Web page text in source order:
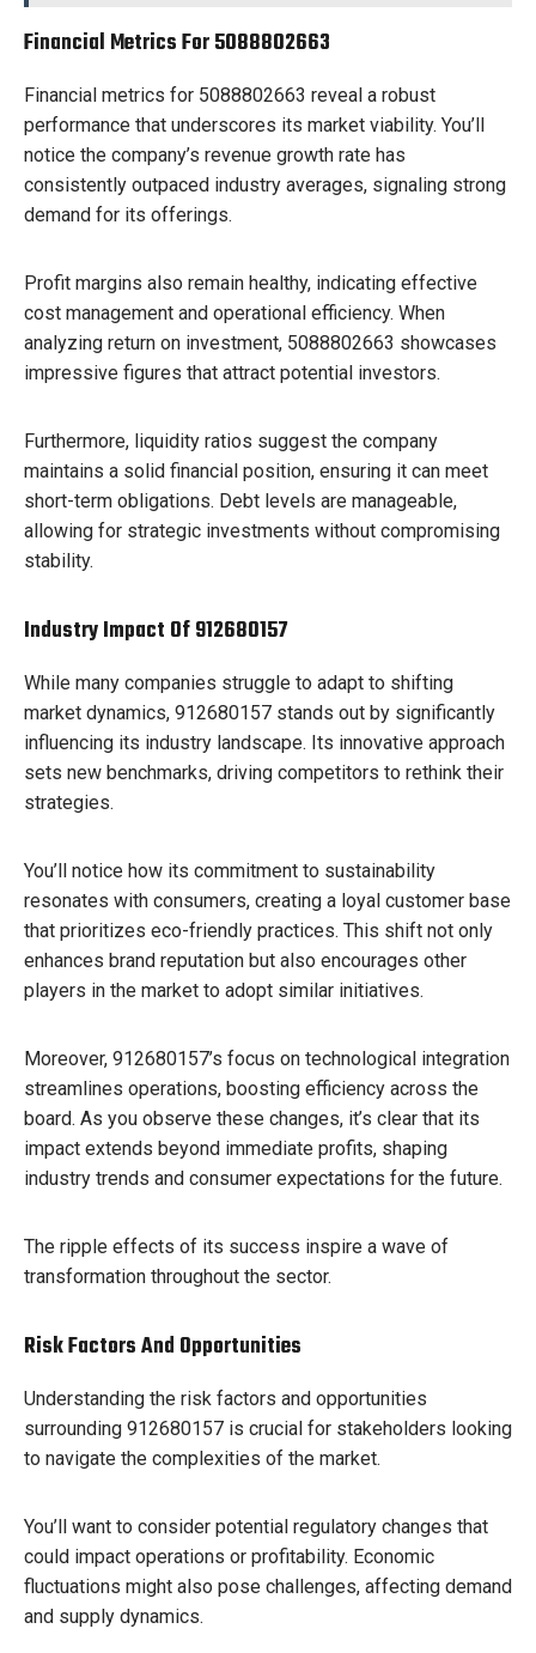
Financial Metrics For 5088802663
Financial metrics for 5088802663 reveal a robust
performance that underscores its market viability. You’ll
notice the company’s revenue growth rate has
consistently outpaced industry averages, signaling strong
demand for its offerings.
Profit margins also remain healthy, indicating effective
cost management and operational efficiency. When
analyzing return on investment, 5088802663 showcases
impressive figures that attract potential investors.
Furthermore, liquidity ratios suggest the company
maintains a solid financial position, ensuring it can meet
short-term obligations. Debt levels are manageable,
allowing for strategic investments without compromising
stability.
Industry Impact Of 912680157
While many companies struggle to adapt to shifting
market dynamics, 912680157 stands out by significantly
influencing its industry landscape. Its innovative approach
sets new benchmarks, driving competitors to rethink their
strategies.
You’ll notice how its commitment to sustainability
resonates with consumers, creating a loyal customer base
that prioritizes eco-friendly practices. This shift not only
enhances brand reputation but also encourages other
players in the market to adopt similar initiatives.
Moreover, 912680157’s focus on technological integration
streamlines operations, boosting efficiency across the
board. As you observe these changes, it’s clear that its
impact extends beyond immediate profits, shaping
industry trends and consumer expectations for the future.
The ripple effects of its success inspire a wave of
transformation throughout the sector.
Risk Factors And Opportunities
Understanding the risk factors and opportunities
surrounding 912680157 is crucial for stakeholders looking
to navigate the complexities of the market.
You’ll want to consider potential regulatory changes that
could impact operations or profitability. Economic
fluctuations might also pose challenges, affecting demand
and supply dynamics.